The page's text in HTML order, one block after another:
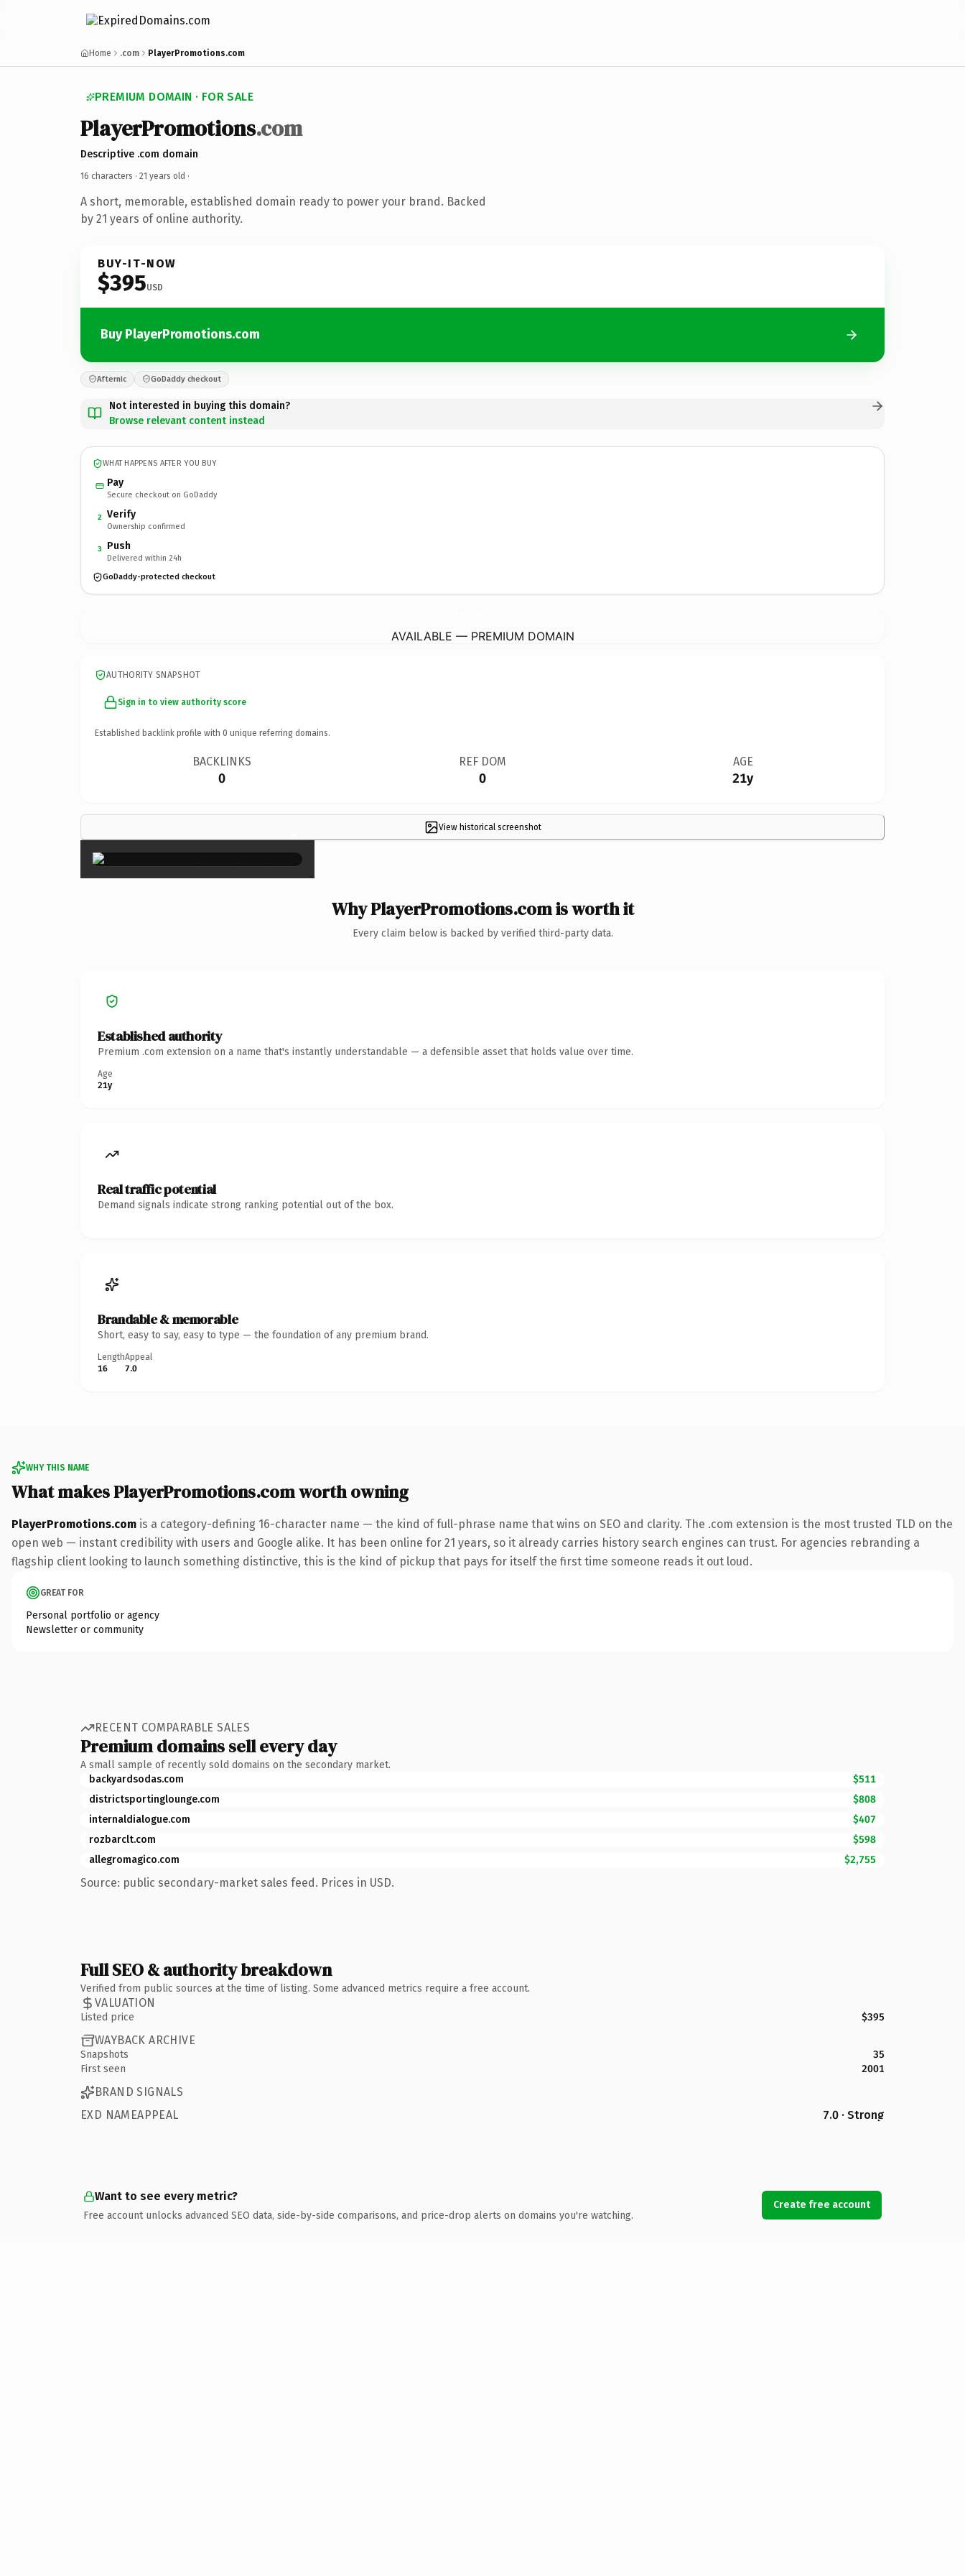
Home .com PlayerPromotions.com
PREMIUM DOMAIN · FOR SALE
PlayerPromotions.com
Descriptive .com domain
16 characters · 21 years old ·
A short, memorable, established domain ready to power your brand. Backed
by 21 years of online authority.
BUY-IT-NOW
$395USD
Buy PlayerPromotions.com
Afternic GoDaddy checkout
Not interested in buying this domain?
Browse relevant content instead
WHAT HAPPENS AFTER YOU BUY
Pay
Secure checkout on GoDaddy
2 Verify
Ownership confirmed
3 Push
Delivered within 24h
GoDaddy-protected checkout
AVAILABLE — PREMIUM DOMAIN
AUTHORITY SNAPSHOT
Sign in to view authority score
Established backlink profile with 0 unique referring domains.
BACKLINKS
0
REF DOM
0
AGE
21y
View historical screenshot
×
Why PlayerPromotions.com is worth it
Every claim below is backed by verified third-party data.
Established authority
Premium .com extension on a name that's instantly understandable — a defensible asset that holds value over time.
Age
21y
Real traffic potential
Demand signals indicate strong ranking potential out of the box.
Brandable & memorable
Short, easy to say, easy to type — the foundation of any premium brand.
Length
16
Appeal
7.0
WHY THIS NAME
What makes PlayerPromotions.com worth owning
PlayerPromotions.com is a category-defining 16-character name — the kind of full-phrase name that wins on SEO and clarity. The .com extension is the most trusted TLD on the
open web — instant credibility with users and Google alike. It has been online for 21 years, so it already carries history search engines can trust. For agencies rebranding a
flagship client looking to launch something distinctive, this is the kind of pickup that pays for itself the first time someone reads it out loud.
GREAT FOR
Personal portfolio or agency
Newsletter or community
RECENT COMPARABLE SALES
Premium domains sell every day
A small sample of recently sold domains on the secondary market.
backyardsodas.com
$511
districtsportinglounge.com
$808
internaldialogue.com
$407
rozbarclt.com
$598
allegromagico.com
$2,755
Source: public secondary-market sales feed. Prices in USD.
Full SEO & authority breakdown
Verified from public sources at the time of listing. Some advanced metrics require a free account.
VALUATION
Listed price $395
WAYBACK ARCHIVE
Snapshots
35
First seen
2001
BRAND SIGNALS
EXD NAMEAPPEAL
7.0 · Strong
Want to see every metric?
Free account unlocks advanced SEO data, side-by-side comparisons, and price-drop alerts on domains you're watching.
Create free account